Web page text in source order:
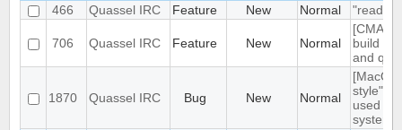
466
Quassel IRC Feature New Normal "read"
706 Quassel IRC Feature New Normal
build
and qt
1870 Quassel IRC Bug New Normal
style"
used on
system